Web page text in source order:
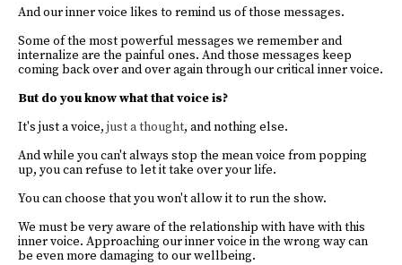
And our inner voice likes to remind us of those messages.
Some of the most powerful messages we remember and
internalize are the painful ones. And those messages keep
coming back over and over again through our critical inner voice.
But do you know what that voice is?
It's just a voice, just a thought, and nothing else.
And while you can't always stop the mean voice from popping
up, you can refuse to let it take over your life.
You can choose that you won't allow it to run the show.
We must be very aware of the relationship with have with this
inner voice. Approaching our inner voice in the wrong way can
be even more damaging to our wellbeing.